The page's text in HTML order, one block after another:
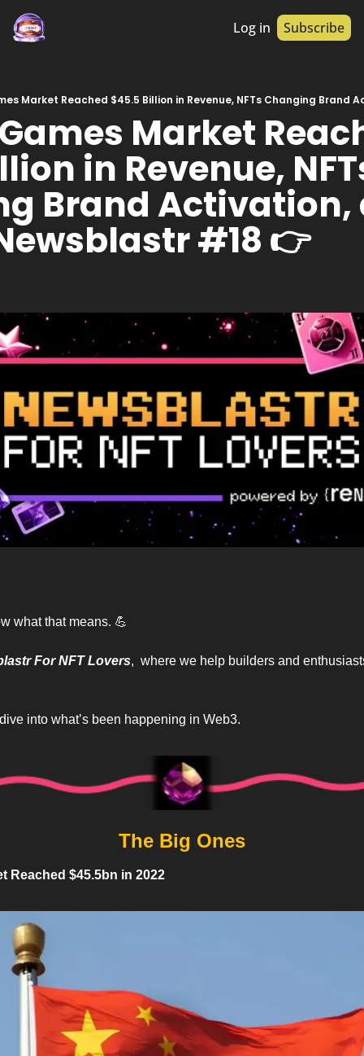
Log in Subscribe
Market
in Revenue,
Brand Activation,
#18 👉
what that means. 💪
For NFT Lovers,  where we help builders and
into what’s been happening in Web3.
The Big Ones
Reached $45.5bn in 2022